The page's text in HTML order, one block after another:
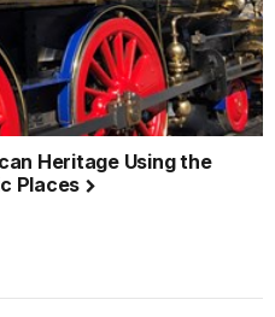
Heritage Using the
Places